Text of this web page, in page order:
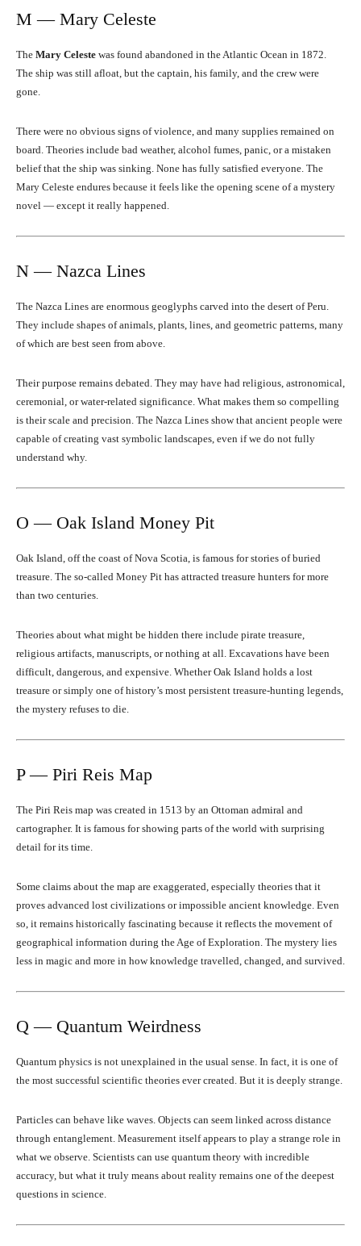
M — Mary Celeste
The Mary Celeste was found abandoned in the Atlantic Ocean in 1872.
The ship was still afloat, but the captain, his family, and the crew were
gone.
There were no obvious signs of violence, and many supplies remained on
board. Theories include bad weather, alcohol fumes, panic, or a mistaken
belief that the ship was sinking. None has fully satisfied everyone. The
Mary Celeste endures because it feels like the opening scene of a mystery
novel — except it really happened.
N — Nazca Lines
The Nazca Lines are enormous geoglyphs carved into the desert of Peru.
They include shapes of animals, plants, lines, and geometric patterns, many
of which are best seen from above.
Their purpose remains debated. They may have had religious, astronomical,
ceremonial, or water-related significance. What makes them so compelling
is their scale and precision. The Nazca Lines show that ancient people were
capable of creating vast symbolic landscapes, even if we do not fully
understand why.
O — Oak Island Money Pit
Oak Island, off the coast of Nova Scotia, is famous for stories of buried
treasure. The so-called Money Pit has attracted treasure hunters for more
than two centuries.
Theories about what might be hidden there include pirate treasure,
religious artifacts, manuscripts, or nothing at all. Excavations have been
difficult, dangerous, and expensive. Whether Oak Island holds a lost
treasure or simply one of history’s most persistent treasure-hunting legends,
the mystery refuses to die.
P — Piri Reis Map
The Piri Reis map was created in 1513 by an Ottoman admiral and
cartographer. It is famous for showing parts of the world with surprising
detail for its time.
Some claims about the map are exaggerated, especially theories that it
proves advanced lost civilizations or impossible ancient knowledge. Even
so, it remains historically fascinating because it reflects the movement of
geographical information during the Age of Exploration. The mystery lies
less in magic and more in how knowledge travelled, changed, and survived.
Q — Quantum Weirdness
Quantum physics is not unexplained in the usual sense. In fact, it is one of
the most successful scientific theories ever created. But it is deeply strange.
Particles can behave like waves. Objects can seem linked across distance
through entanglement. Measurement itself appears to play a strange role in
what we observe. Scientists can use quantum theory with incredible
accuracy, but what it truly means about reality remains one of the deepest
questions in science.